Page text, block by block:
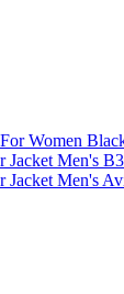
Men's
Men's